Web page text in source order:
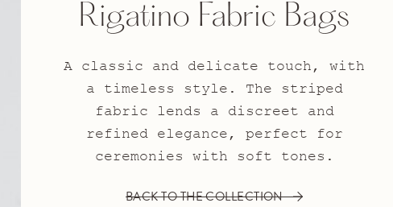
Rigatino Fabric Bags
A classic and delicate touch, with
a timeless style. The striped
fabric lends a discreet and
refined elegance, perfect for
ceremonies with soft tones.
BACK TO THE COLLECTION